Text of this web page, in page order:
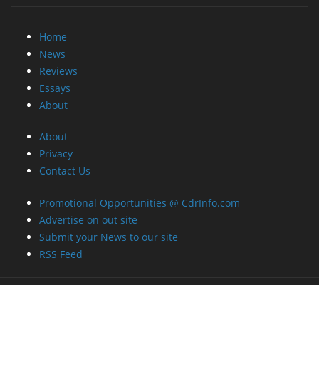
Home
News
Reviews
Essays
About
About
Privacy
Contact Us
Promotional Opportunities @ CdrInfo.com
Advertise on out site
Submit your News to our site
RSS Feed